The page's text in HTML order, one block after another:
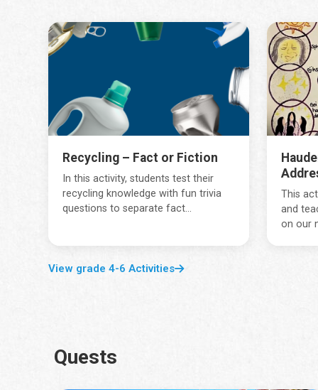
Recycling – Fact or Fiction
In this activity, students test their
recycling knowledge with fun trivia
questions to separate fact...
This
and
on our
View grade 4-6 Activities
Quests